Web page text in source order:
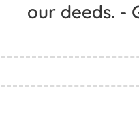
our deeds. -